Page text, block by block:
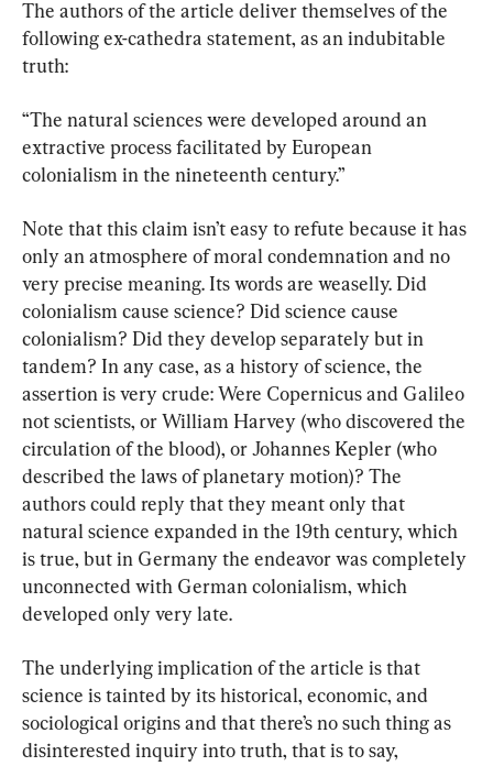
The authors of the article deliver themselves of the
following ex-cathedra statement, as an indubitable
truth:
“The natural sciences were developed around an
extractive process facilitated by European
colonialism in the nineteenth century.”
Note that this claim isn’t easy to refute because it has
only an atmosphere of moral condemnation and no
very precise meaning. Its words are weaselly. Did
colonialism cause science? Did science cause
colonialism? Did they develop separately but in
tandem? In any case, as a history of science, the
assertion is very crude: Were Copernicus and Galileo
not scientists, or William Harvey (who discovered the
circulation of the blood), or Johannes Kepler (who
described the laws of planetary motion)? The
authors could reply that they meant only that
natural science expanded in the 19th century, which
is true, but in Germany the endeavor was completely
unconnected with German colonialism, which
developed only very late.
The underlying implication of the article is that
science is tainted by its historical, economic, and
sociological origins and that there’s no such thing as
disinterested inquiry into truth, that is to say,